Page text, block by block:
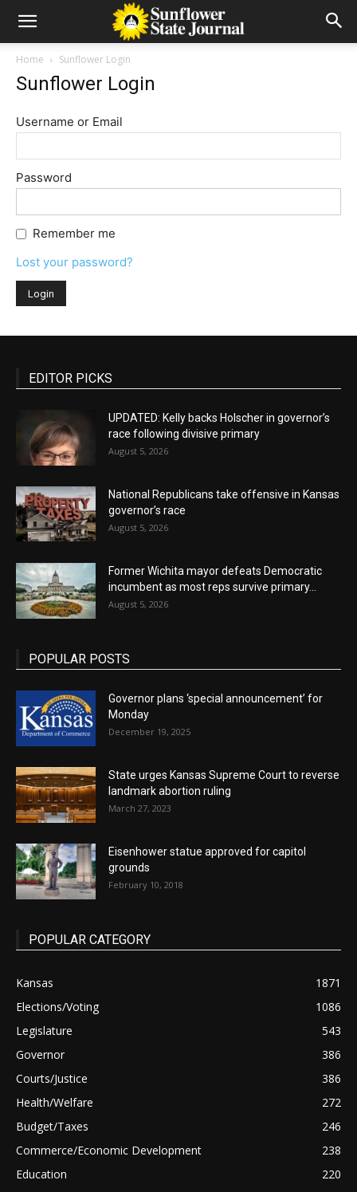
Home Sunflower Login
Sunflower Login
Username or Email
Password
Remember me
Lost your password?
EDITOR PICKS
UPDATED: Kelly backs Holscher in governor’s
race following divisive primary
August 5, 2026
National Republicans take offensive in Kansas
governor’s race
August 5, 2026
Former Wichita mayor defeats Democratic
incumbent as most reps survive primary...
August 5, 2026
POPULAR POSTS
Governor plans ‘special announcement’ for
Monday
December 19, 2025
State urges Kansas Supreme Court to reverse
landmark abortion ruling
March 27, 2023
Eisenhower statue approved for capitol
grounds
February 10, 2018
POPULAR CATEGORY
Kansas
1871
Elections/Voting
1086
Legislature
543
Governor
386
Courts/Justice
386
Health/Welfare
272
Budget/Taxes
246
Commerce/Economic Development
238
Education
220